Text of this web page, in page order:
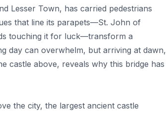
Lesser Town, has carried pedestrians
that line its parapets—St. John of
touching it for luck—transform a
day can overwhelm, but arriving at dawn,
castle above, reveals why this bridge has
the city, the largest ancient castle